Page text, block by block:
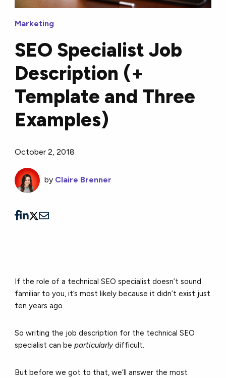
Marketing
SEO Specialist Job
Description (+
Template and Three
Examples)
October 2, 2018
by Claire Brenner
If the role of a technical SEO specialist doesn’t sound
familiar to you, it’s most likely because it didn’t exist just
ten years ago.
So writing the job description for the technical SEO
specialist can beparticularlydifficult.
But before we got to that, we’ll answer the most